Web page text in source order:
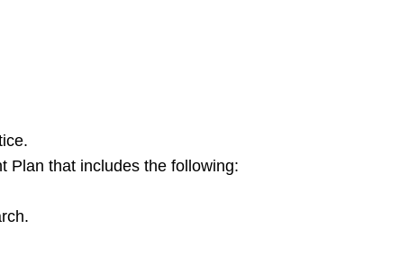
Plan that includes the following: